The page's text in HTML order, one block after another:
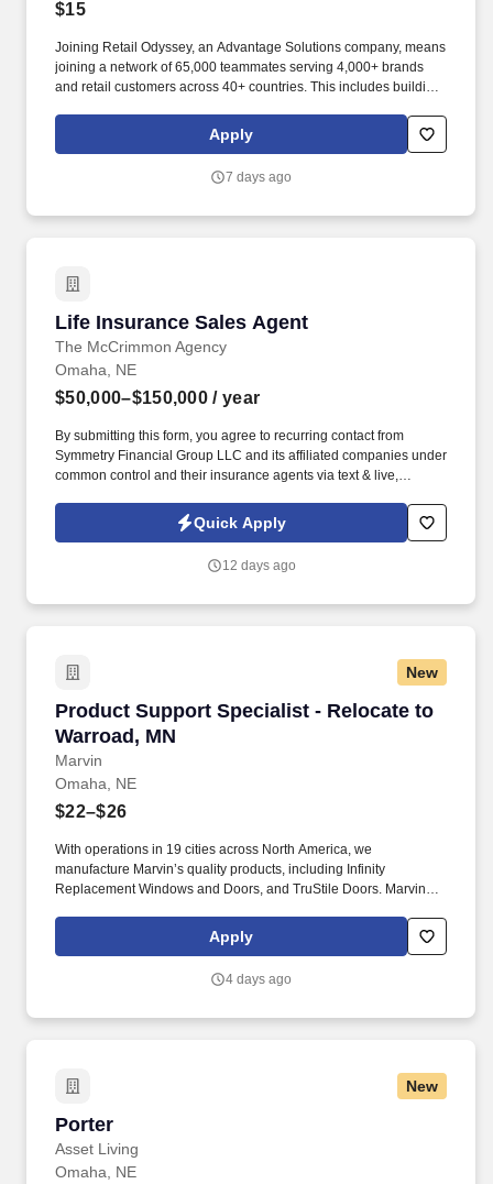
$15
Joining Retail Odyssey, an Advantage Solutions company, means
joining a network of 65,000 teammates serving 4,000+ brands
and retail customers across 40+ countries. This includes building
and tracking inventory to ensure that stores and suppliers
maximize sales opportunities.
Apply
7 days ago
Life Insurance Sales Agent
The McCrimmon Agency
Life Insurance Sales Agent
Omaha, NE
$50,000–$150,000 / year
By submitting this form, you agree to recurring contact from
Symmetry Financial Group LLC and its affiliated companies under
common control and their insurance agents via text & live,
recruiting purposes. We help families protect what matters most
through life insurance , mortgage protection , final expense ,
Quick Apply
12 days ago
New
Product Support Specialist - Relocate to
Warroad, MN
Marvin
Product Support Specialist - Relocate to
Omaha, NE
$22–$26
With operations in 19 cities across North America, we
manufacture Marvin’s quality products, including Infinity
Replacement Windows and Doors, and TruStile Doors. Marvin
movement of your household goods, temporary housing, and
much more - in addition to relocation counselor to assist you
Apply
4 days ago
New
Porter
Asset Living
Porter
Omaha, NE